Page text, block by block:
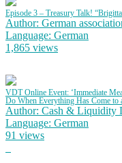
Episode 3 – Treasury Talk!
Author: German
Language: German
1,865 views
VDT Online Event: ‘Immediate
Do When Everything Has Come to
Author: Cash & Liquidity
Language: German
91 views